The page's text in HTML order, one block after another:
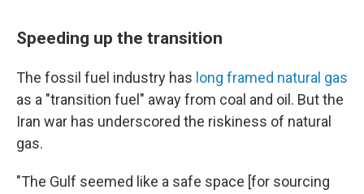
Speeding up the transition
The fossil fuel industry has long framed natural gas
as a "transition fuel" away from coal and oil. But the
Iran war has underscored the riskiness of natural
gas.
"The Gulf seemed like a safe space [for sourcing